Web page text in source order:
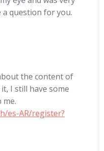
a question for you.
the content of
I still have some
me.
es-AR/register?